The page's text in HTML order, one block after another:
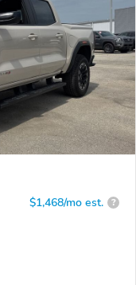
$1,468/mo est. ?